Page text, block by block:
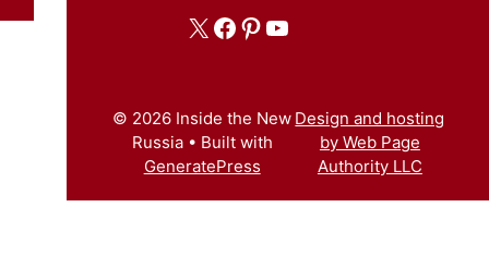
X Facebook
Pinterest
YouTube
Design and hosting
by Web Page
Authority LLC
© 2026 Inside the New
Russia• Built with
GeneratePress